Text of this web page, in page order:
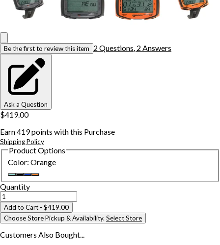
Be the first to review this item 2 Questions 2 Answers
Ask a Question
$419.00
Earn419points with this Purchase
Shipping Policy
Product Options
Color: Orange
Quantity
Add to Cart - $419.00
Choose Store Pickup & Availability. Select Store
Customers Also Bought...